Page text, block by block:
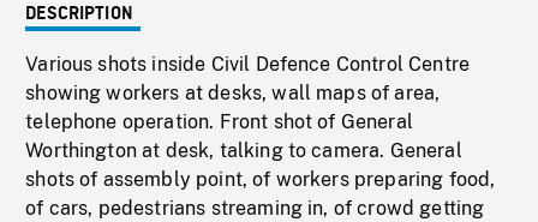
DESCRIPTION
Various shots inside Civil Defence Control Centre
showing workers at desks, wall maps of area,
telephone operation. Front shot of General
Worthington at desk, talking to camera. General
shots of assembly point, of workers preparing food,
of cars, pedestrians streaming in, of crowd getting